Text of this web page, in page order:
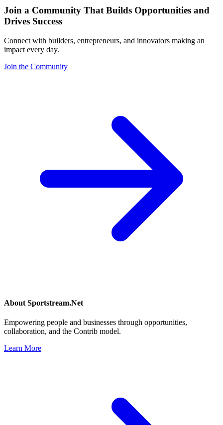
Join a Community That Builds Opportunities and
Drives Success
Connect with builders, entrepreneurs, and innovators making an
impact every day.
Join the Community
About Sportstream.Net
Empowering people and businesses through opportunities,
collaboration, and the Contrib model.
Learn More